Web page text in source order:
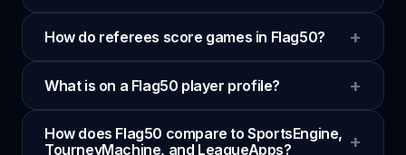
How do referees score games in Flag50? +
What is on a Flag50 player profile? +
How does Flag50 compare to SportsEngine,
TourneyMachine, and LeagueApps?
+